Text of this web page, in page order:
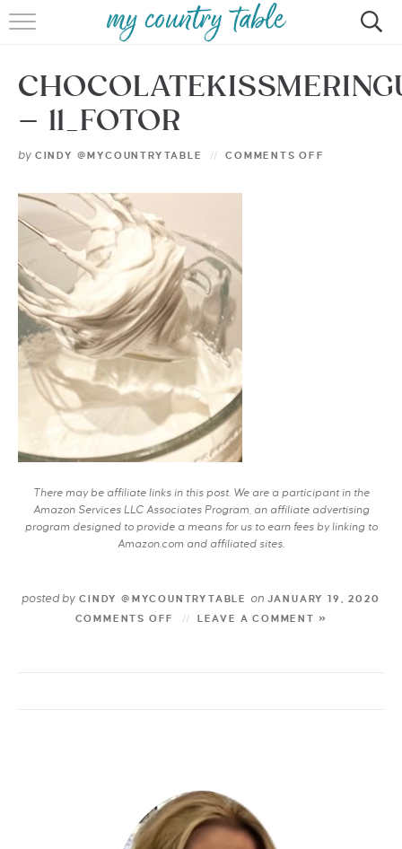
HOME
MEET CINDY GIBBS
BROWSE RECIPES
– 11_FOTOR
by CINDY @MYCOUNTRYTABLE COMMENTS OFF
There may be affiliate links in this post. We are a participant in the
Amazon Services LLC Associates Program, an affiliate advertising
program designed to provide a means for us to earn fees by linking to
Amazon.com and affiliated sites.
posted by CINDY @MYCOUNTRYTABLE onJANUARY 19, 2020
COMMENTS OFF
LEAVE A COMMENT »